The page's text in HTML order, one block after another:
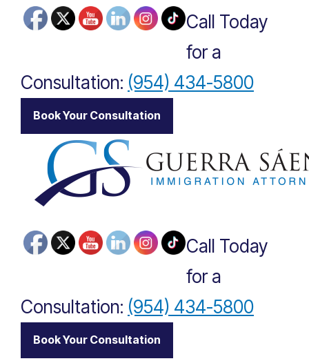
Call Today
for a
Consultation: (954) 434-5800
Book Your Consultation
Call Today
for a
Consultation: (954) 434-5800
Book Your Consultation